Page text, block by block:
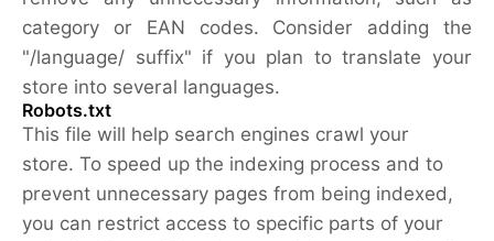
category or EAN codes. Consider adding the
"/language/ suffix" if you plan to translate your
store into several languages.
Robots.txt
This file will help search engines crawl your
store. To speed up the indexing process and to
prevent unnecessary pages from being indexed,
you can restrict access to specific parts of your